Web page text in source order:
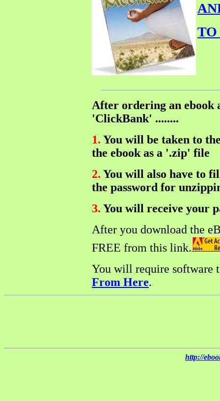
TO
After ordering an ebook
'ClickBank' ........
1. You will be taken to
the ebook as a '.zip' file
2. You will also have to
the password for
3. You will receive your
After you download the
FREE from this link.
You will require software
From Here.
http://